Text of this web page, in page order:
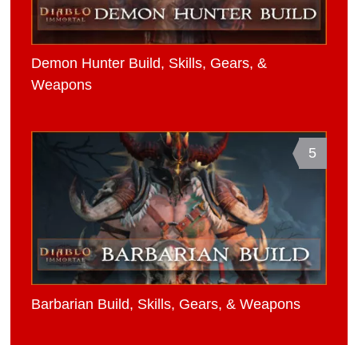
Demon Hunter Build, Skills, Gears, &
Weapons
5
Barbarian Build, Skills, Gears, & Weapons